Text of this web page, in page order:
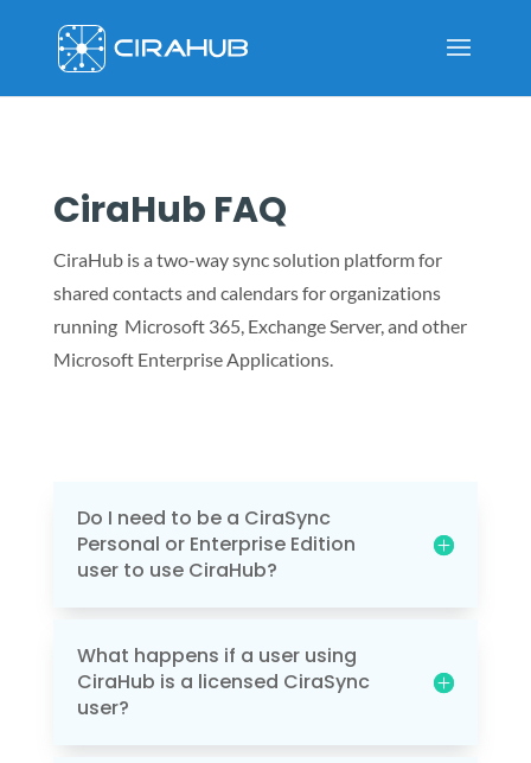
CiraHub FAQ
CiraHub is a two-way sync solution platform for
shared contacts and calendars for organizations
running Microsoft 365, Exchange Server, and other
Microsoft Enterprise Applications.
Do I need to be a CiraSync
Personal or Enterprise Edition
user to use CiraHub?
What happens if a user using
CiraHub is a licensed CiraSync
user?